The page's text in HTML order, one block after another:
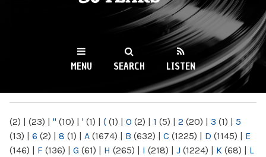
WKCR 89.9FM
NY
MENU SEARCH LISTEN
(2) | (23) | " (10) | ' (1) | ( (1) | 0 (2) | 1 (5) | 2 (20) | 3 (1) | 5
(13) | 6 (2) | 8 (1) | A (1674) | B (632) | C (1225) | D (1145) | E
(146) | F (136) | G (61) | H (265) | I (218) | J (1224) | K (68) | L